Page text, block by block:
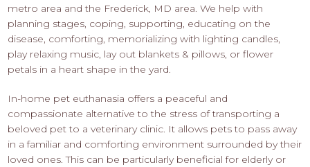
metro area and the Frederick, MD area. We help with
planning stages, coping, supporting, educating on the
disease, comforting, memorializing with lighting candles,
play relaxing music, lay out blankets & pillows, or flower
petals in a heart shape in the yard.
In-home pet euthanasia offers a peaceful and
compassionate alternative to the stress of transporting a
beloved pet to a veterinary clinic. It allows pets to pass away
in a familiar and comforting environment surrounded by their
loved ones. This can be particularly beneficial for elderly or